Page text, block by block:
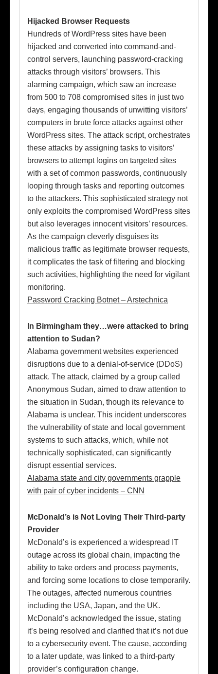
Hijacked Browser Requests
Hundreds of WordPress sites have been
hijacked and converted into command-and-
control servers, launching password-cracking
attacks through visitors’ browsers. This
alarming campaign, which saw an increase
from 500 to 708 compromised sites in just two
days, engaging thousands of unwitting visitors’
computers in brute force attacks against other
WordPress sites. The attack script, orchestrates
these attacks by assigning tasks to visitors’
browsers to attempt logins on targeted sites
with a set of common passwords, continuously
looping through tasks and reporting outcomes
to the attackers. This sophisticated strategy not
only exploits the compromised WordPress sites
but also leverages innocent visitors’ resources.
As the campaign cleverly disguises its
malicious traffic as legitimate browser requests,
it complicates the task of filtering and blocking
such activities, highlighting the need for vigilant
monitoring.
Password Cracking Botnet – Arstechnica
In Birmingham they…were attacked to bring
attention to Sudan?
Alabama government websites experienced
disruptions due to a denial-of-service (DDoS)
attack. The attack, claimed by a group called
Anonymous Sudan, aimed to draw attention to
the situation in Sudan, though its relevance to
Alabama is unclear. This incident underscores
the vulnerability of state and local government
systems to such attacks, which, while not
technically sophisticated, can significantly
disrupt essential services.
Alabama state and city governments grapple
with pair of cyber incidents – CNN
McDonald’s is Not Loving Their Third-party
Provider
McDonald’s is experienced a widespread IT
outage across its global chain, impacting the
ability to take orders and process payments,
and forcing some locations to close temporarily.
The outages, affected numerous countries
including the USA, Japan, and the UK.
McDonald’s acknowledged the issue, stating
it’s being resolved and clarified that it’s not due
to a cybersecurity event. The cause, according
to a later update, was linked to a third-party
provider’s configuration change.